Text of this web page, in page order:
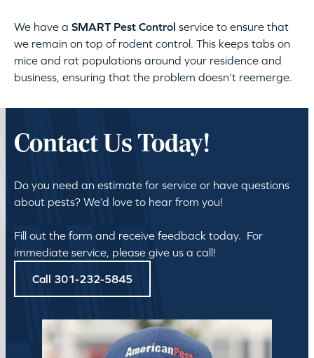
We have a SMART Pest Control service to ensure that
we remain on top of rodent control. This keeps tabs on
mice and rat populations around your residence and
business, ensuring that the problem doesn’t reemerge.
Contact Us Today!
Do you need an estimate for service or have questions
about pests? We’d love to hear from you!
Fill out the form and receive feedback today. For
immediate service, please give us a call!
Call 301-232-5845